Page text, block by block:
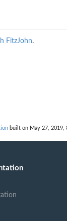
FitzJohn.
built on May 27, 2019,